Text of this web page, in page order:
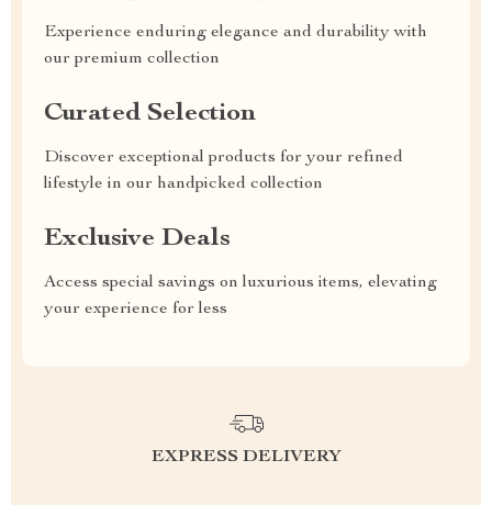
Experience enduring elegance and durability with
our premium collection
Curated Selection
Discover exceptional products for your refined
lifestyle in our handpicked collection
Exclusive Deals
Access special savings on luxurious items, elevating
your experience for less
EXPRESS DELIVERY